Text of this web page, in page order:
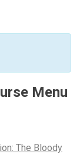
Menu
The Bloody